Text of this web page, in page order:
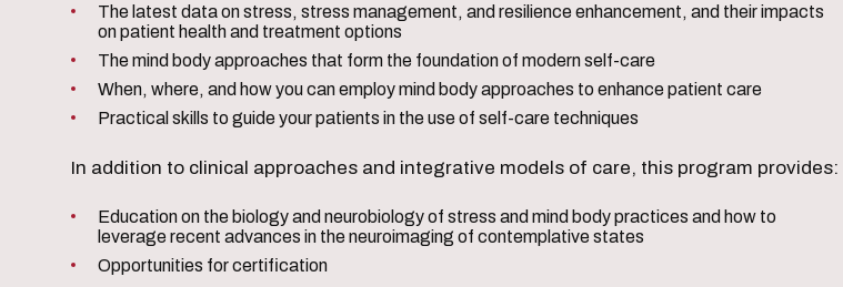
The latest data on stress, stress management, and resilience enhancement, and their impacts
on patient health and treatment options
The mind body approaches that form the foundation of modern self-care
When, where, and how you can employ mind body approaches to enhance patient care
Practical skills to guide your patients in the use of self-care techniques
In addition to clinical approaches and integrative models of care, this program provides:
Education on the biology and neurobiology of stress and mind body practices and how to
leverage recent advances in the neuroimaging of contemplative states
Opportunities for certification